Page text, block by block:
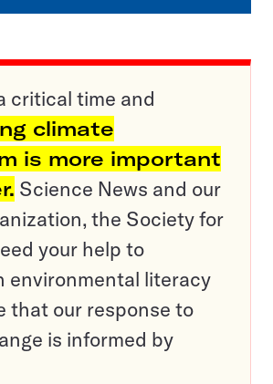
critical time and
climate
is more important
Science News and our
the Society for
your help to
environmental literacy
that our response to
is informed by